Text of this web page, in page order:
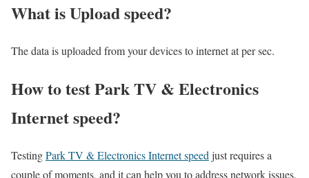
What is Upload speed?
The data is uploaded from your devices to internet at per sec.
How to test Park TV & Electronics
Internet speed?
TestingPark TV & Electronics Internet speed just requires a
couple of moments, and it can help you to address network issues.